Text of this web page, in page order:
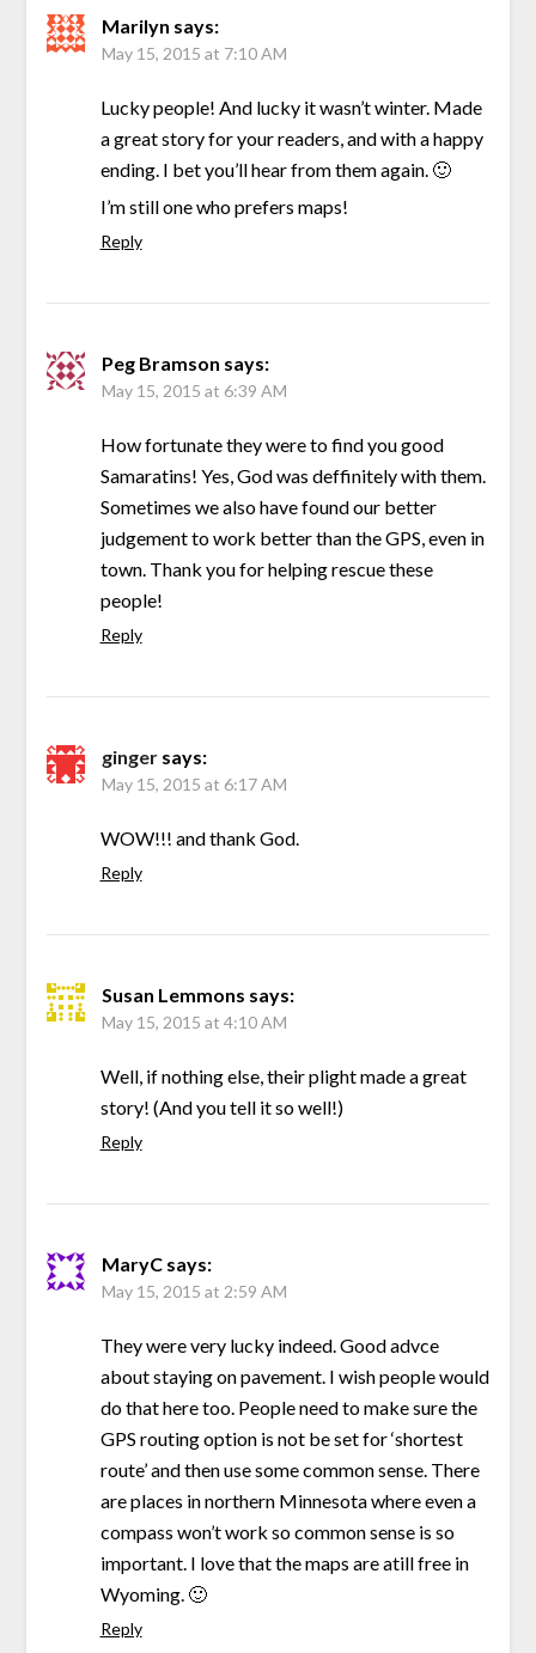
Marilyn says:
May 15, 2015 at 7:10 AM
Lucky people! And lucky it wasn’t winter. Made
a great story for your readers, and with a happy
ending. I bet you’ll hear from them again. 🙂
I’m still one who prefers maps!
Reply
Peg Bramson says:
May 15, 2015 at 6:39 AM
How fortunate they were to find you good
Samaratins! Yes, God was deffinitely with them.
Sometimes we also have found our better
judgement to work better than the GPS, even in
town. Thank you for helping rescue these
people!
Reply
ginger says:
May 15, 2015 at 6:17 AM
WOW!!! and thank God.
Reply
Susan Lemmons says:
May 15, 2015 at 4:10 AM
Well, if nothing else, their plight made a great
story! (And you tell it so well!)
Reply
MaryC says:
May 15, 2015 at 2:59 AM
They were very lucky indeed. Good advce
about staying on pavement. I wish people would
do that here too. People need to make sure the
GPS routing option is not be set for ‘shortest
route’ and then use some common sense. There
are places in northern Minnesota where even a
compass won’t work so common sense is so
important. I love that the maps are atill free in
Wyoming. 🙂
Reply